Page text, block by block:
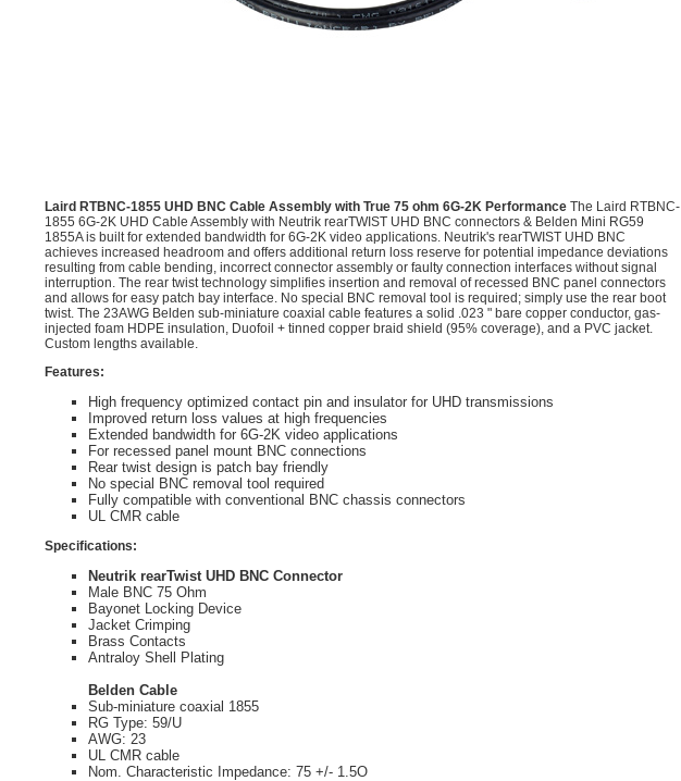
Laird RTBNC-1855 UHD BNC Cable Assembly with True 75 ohm 6G-2K Performance The Laird RTBNC-
1855 6G-2K UHD Cable Assembly with Neutrik rearTWIST UHD BNC connectors & Belden Mini RG59
1855A is built for extended bandwidth for 6G-2K video applications. Neutrik's rearTWIST UHD BNC
achieves increased headroom and offers additional return loss reserve for potential impedance deviations
resulting from cable bending, incorrect connector assembly or faulty connection interfaces without signal
interruption. The rear twist technology simplifies insertion and removal of recessed BNC panel connectors
and allows for easy patch bay interface. No special BNC removal tool is required; simply use the rear boot
twist. The 23AWG Belden sub-miniature coaxial cable features a solid .023 " bare copper conductor, gas-
injected foam HDPE insulation, Duofoil + tinned copper braid shield (95% coverage), and a PVC jacket.
Custom lengths available.
Features:
High frequency optimized contact pin and insulator for UHD transmissions
Improved return loss values at high frequencies
Extended bandwidth for 6G-2K video applications
For recessed panel mount BNC connections
Rear twist design is patch bay friendly
No special BNC removal tool required
Fully compatible with conventional BNC chassis connectors
UL CMR cable
Specifications:
Neutrik rearTwist UHD BNC Connector
Male BNC 75 Ohm
Bayonet Locking Device
Jacket Crimping
Brass Contacts
Antraloy Shell Plating
Belden Cable
Sub-miniature coaxial 1855
RG Type: 59/U
AWG: 23
UL CMR cable
Nom. Characteristic Impedance: 75 +/- 1.5O